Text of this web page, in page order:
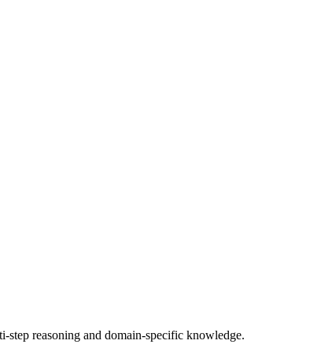
reasoning and domain-specific knowledge.